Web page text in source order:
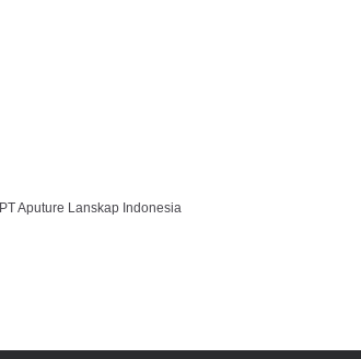
PT Aputure Lanskap Indonesia